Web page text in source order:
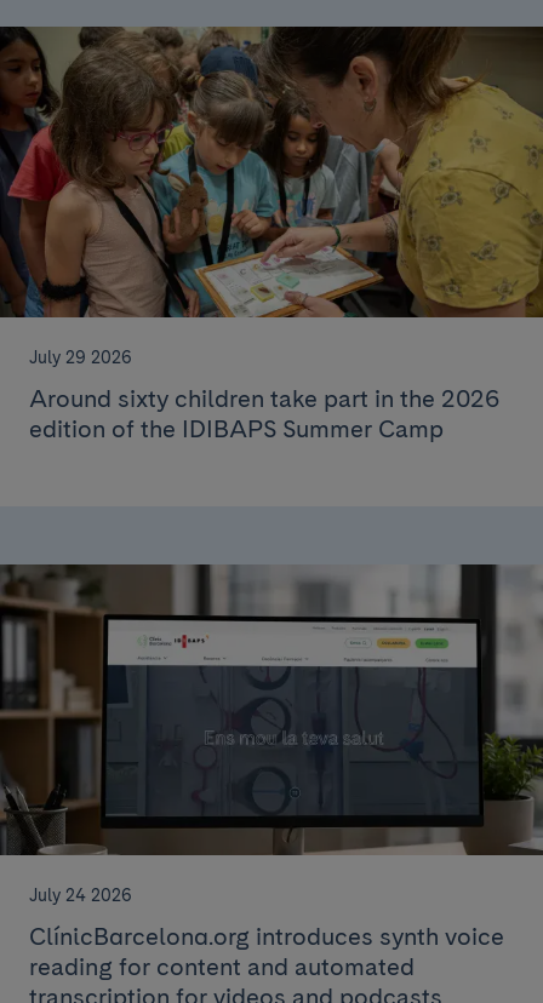
July 29 2026
Around sixty children take part in the 2026
edition of the IDIBAPS Summer Camp
July 24 2026
ClínicBarcelona.org introduces synth voice
reading for content and automated
transcription for videos and podcasts